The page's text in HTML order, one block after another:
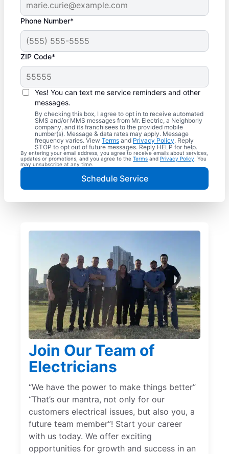
Phone Number*
ZIP Code*
Yes! You can text me service reminders and other
messages.
By checking this box, I agree to opt in to receive automated
SMS and/or MMS messages from Mr. Electric, a Neighborly
company, and its franchisees to the provided mobile
number(s). Message & data rates may apply. Message
frequency varies. View Terms and Privacy Policy. Reply
STOP to opt out of future messages. Reply HELP for help.
By entering your email address, you agree to receive emails about services,
updates or promotions, and you agree to the Terms and Privacy Policy . You
may unsubscribe at any time.
Schedule Service
Join Our Team of
Electricians
“We have the power to make things better”
“That’s our mantra, not only for our
customers electrical issues, but also you, a
future team member”! Start your career
with us today. We offer exciting
opportunities for growth and success in an